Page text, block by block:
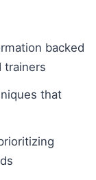
backed
trainers
that